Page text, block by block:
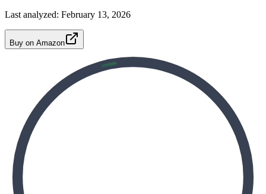
Last analyzed: February 13, 2026
Buy on Amazon